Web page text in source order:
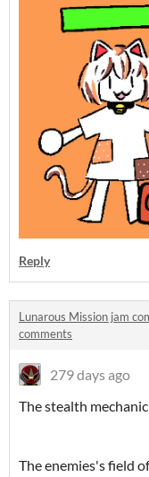
Reply
Lunarous Mission jam
comments
279 days ago
The stealth
The enemies's field